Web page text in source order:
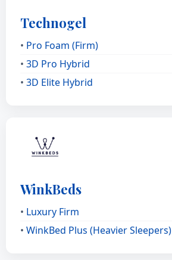
Technogel
• Pro Foam (Firm)
• 3D Pro Hybrid
• 3D Elite Hybrid
WinkBeds
• Luxury Firm
• WinkBed Plus (Heavier Sleepers)